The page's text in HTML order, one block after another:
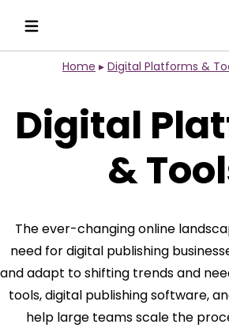
Home ▸ Digital Platforms &
Digital
&
The ever-changing online
need for digital publishing
and adapt to shifting trends and
tools, digital publishing software,
help large teams scale the